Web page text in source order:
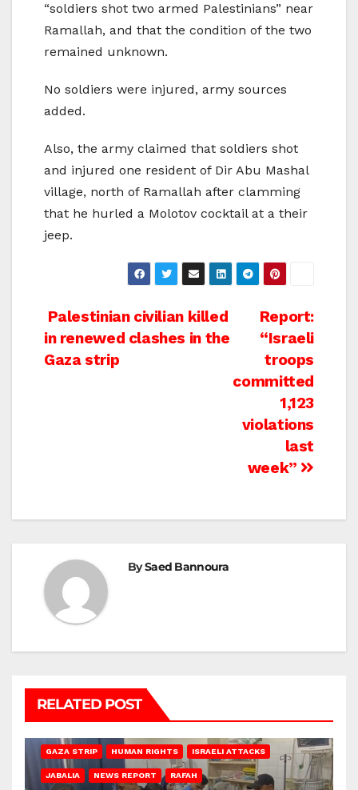
“soldiers shot two armed Palestinians” near
Ramallah, and that the condition of the two
remained unknown.
No soldiers were injured, army sources
added.
Also, the army claimed that soldiers shot
and injured one resident of Dir Abu Mashal
village, north of Ramallah after clamming
that he hurled a Molotov cocktail at a their
jeep.
Post
navigation
Report:
“Israeli
troops
committed
1,123
violations
last
week”
Palestinian civilian killed
in renewed clashes in the
Gaza strip
BySaed Bannoura
RELATED POST
GAZA STRIP HUMAN RIGHTS ISRAELI ATTACKS
JABALIA NEWS REPORT RAFAH